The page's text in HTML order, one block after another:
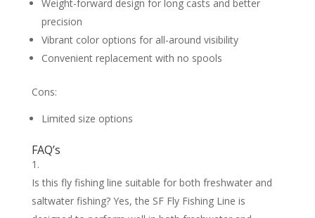
Weight-forward design for long casts and better
precision
Vibrant color options for all-around visibility
Convenient replacement with no spools
Cons:
Limited size options
FAQ’s
Is this fly fishing line suitable for both freshwater and
saltwater fishing? Yes, the SF Fly Fishing Line is